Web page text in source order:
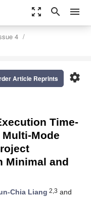
zoom_out_map search menu
4
settings
Article Reprints
Time-
Mode
Minimal and
Chia Liang 2,3 and